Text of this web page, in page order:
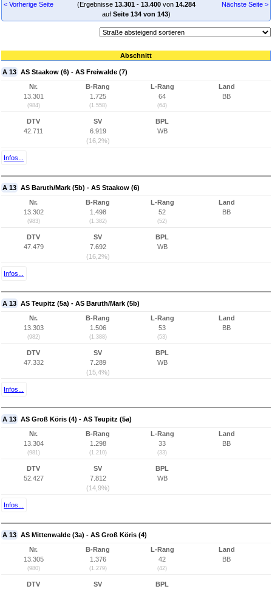
< Vorherige Seite
(Ergebnisse 13.301- 13.400von 14.284
auf Seite 134 von 143)
Nächste Seite >
Abschnitt
A 13 AS Staakow (6) - AS Freiwalde (7)
Nr.
13.301
(984)
B-Rang
1.725
(1.558)
L-Rang
64
(64)
Land
BB
DTV
42.711
SV
6.919
(16,2%)
BPL
WB
Infos...
A 13 AS Baruth/Mark (5b) - AS Staakow (6)
Nr.
13.302
(983)
B-Rang
1.498
(1.382)
L-Rang
52
(52)
Land
BB
DTV
47.479
SV
7.692
(16,2%)
BPL
WB
Infos...
A 13 AS Teupitz (5a) - AS Baruth/Mark (5b)
Nr.
13.303
(982)
B-Rang
1.506
(1.388)
L-Rang
53
(53)
Land
BB
DTV
47.332
SV
7.289
(15,4%)
BPL
WB
Infos...
A 13 AS Groß Köris (4) - AS Teupitz (5a)
Nr.
13.304
(981)
B-Rang
1.298
(1.210)
L-Rang
33
(33)
Land
BB
DTV
52.427
SV
7.812
(14,9%)
BPL
WB
Infos...
A 13 AS Mittenwalde (3a) - AS Groß Köris (4)
Nr.
13.305
(980)
B-Rang
1.376
(1.279)
L-Rang
42
(42)
Land
BB
DTV
SV
BPL